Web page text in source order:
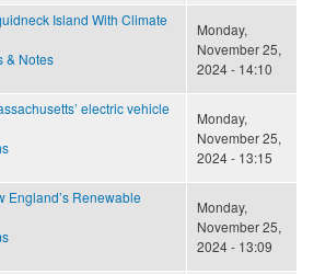
Island With Climate
& Notes
Monday,
November 25,
2024 - 14:10
electric vehicle
Monday,
November 25,
2024 - 13:15
England’s Renewable
Monday,
November 25,
2024 - 13:09